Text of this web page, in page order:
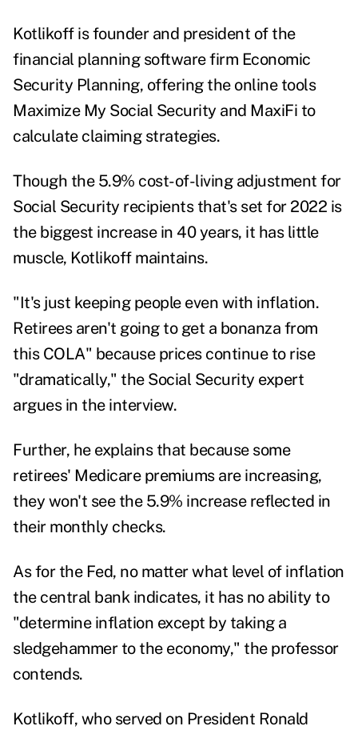
Kotlikoff is founder and president of the
financial planning software firm Economic
Security Planning, offering the online tools
Maximize My Social Security and MaxiFi to
calculate claiming strategies.
Though the 5.9% cost-of-living adjustment for
Social Security recipients that's set for 2022 is
the biggest increase in 40 years, it has little
muscle, Kotlikoff maintains.
"It's just keeping people even with inflation.
Retirees aren't going to get a bonanza from
this COLA" because prices continue to rise
"dramatically," the Social Security expert
argues in the interview.
Further, he explains that because some
retirees' Medicare premiums are increasing,
they won't see the 5.9% increase reflected in
their monthly checks.
As for the Fed, no matter what level of inflation
the central bank indicates, it has no ability to
"determine inflation except by taking a
sledgehammer to the economy," the professor
contends.
Kotlikoff, who served on President Ronald